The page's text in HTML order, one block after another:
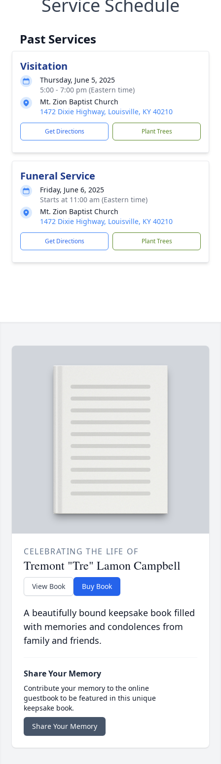
Service Schedule
Past Services
Visitation
Thursday, June 5, 2025
5:00 - 7:00 pm (Eastern time)
Mt. Zion Baptist Church
1472 Dixie Highway, Louisville, KY 40210
Get Directions Plant Trees
Funeral Service
Friday, June 6, 2025
Starts at 11:00 am (Eastern time)
Mt. Zion Baptist Church
1472 Dixie Highway, Louisville, KY 40210
Get Directions Plant Trees
CELEBRATING THE LIFE OF
Tremont "Tre" Lamon Campbell
View Book Buy Book
A beautifully bound keepsake book filled
with memories and condolences from
family and friends.
Share Your Memory
Contribute your memory to the online
guestbook to be featured in this unique
keepsake book.
Share Your Memory